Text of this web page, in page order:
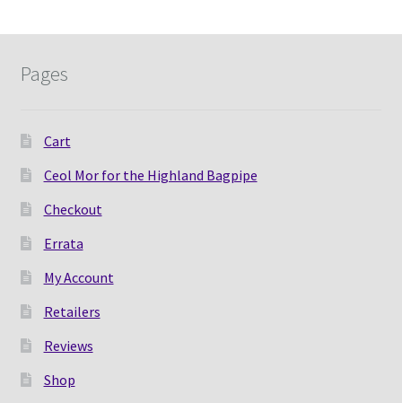
Pages
Cart
Ceol Mor for the Highland Bagpipe
Checkout
Errata
My Account
Retailers
Reviews
Shop